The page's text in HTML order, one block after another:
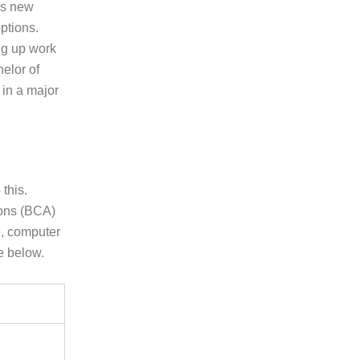
new
up work
of
a major
this.
(BCA)
computer
below.